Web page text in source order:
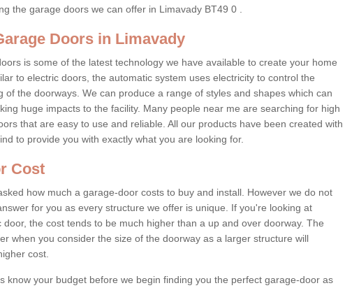
the garage doors we can offer in Limavady BT49 0 .
Doors in Limavady
is some of the latest technology we have available to create your home
to electric doors, the automatic system uses electricity to control the
of the doorways. We can produce a range of styles and shapes which can
huge impacts to the facility. Many people near me are searching for high
that are easy to use and reliable. All our products have been created with
to provide you with exactly what you are looking for.
Cost
how much a garage-door costs to buy and install. However we do not
for you as every structure we offer is unique. If you're looking at
door, the cost tends to be much higher than a up and over doorway. The
when you consider the size of the doorway as a larger structure will
cost.
know your budget before we begin finding you the perfect garage-door as